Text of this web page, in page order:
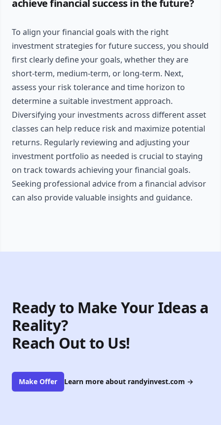
achieve financial success in the future?
To align your financial goals with the right
investment strategies for future success, you should
first clearly define your goals, whether they are
short-term, medium-term, or long-term. Next,
assess your risk tolerance and time horizon to
determine a suitable investment approach.
Diversifying your investments across different asset
classes can help reduce risk and maximize potential
returns. Regularly reviewing and adjusting your
investment portfolio as needed is crucial to staying
on track towards achieving your financial goals.
Seeking professional advice from a financial advisor
can also provide valuable insights and guidance.
Ready to Make Your Ideas a
Reality?
Reach Out to Us!
Make Offer Learn more about randyinvest.com →